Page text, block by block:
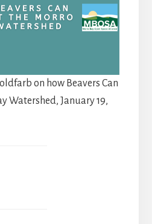
on how Beavers Can
Watershed, January 19,